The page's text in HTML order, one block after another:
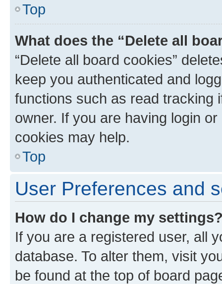
Top
What does the “Delete all
“Delete all board cookies”
keep you authenticated and
functions such as read tracking
owner. If you are having login
cookies may help.
Top
User Preferences and
How do I change my
If you are a registered user, all
database. To alter them, visit
be found at the top of board